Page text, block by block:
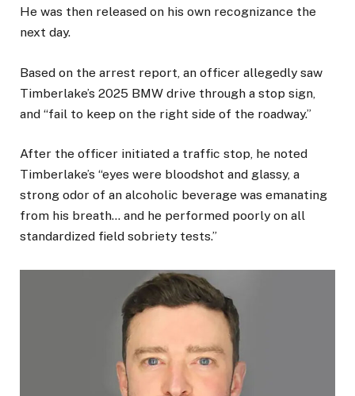
He was then released on his own recognizance the
next day.
Based on the arrest report, an officer allegedly saw
Timberlake’s 2025 BMW drive through a stop sign,
and “fail to keep on the right side of the roadway.”
After the officer initiated a traffic stop, he noted
Timberlake’s “eyes were bloodshot and glassy, a
strong odor of an alcoholic beverage was emanating
from his breath… and he performed poorly on all
standardized field sobriety tests.”